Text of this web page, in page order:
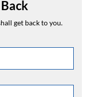
get back to you.